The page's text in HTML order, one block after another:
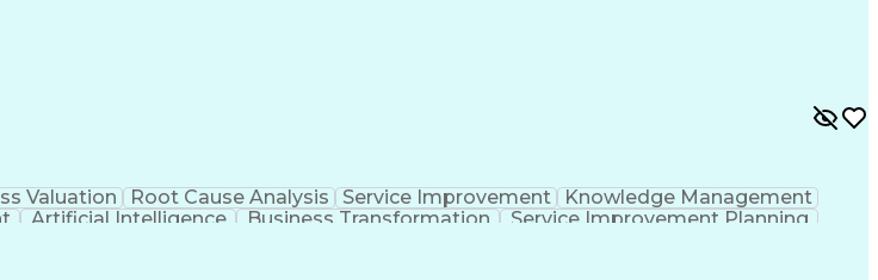
Valuation Root Cause Analysis Service Improvement
Knowledge Management
Artificial Intelligence Business Transformation
Service Improvement Planning